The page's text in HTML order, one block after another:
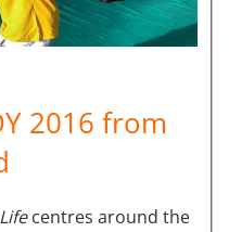
2016 from
centres around the